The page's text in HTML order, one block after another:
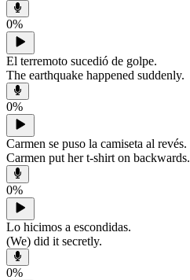
0%
El terremoto sucedió de golpe.
The earthquake happened suddenly.
0%
Carmen se puso la camiseta al revés.
Carmen put her t-shirt on backwards.
0%
Lo hicimos a escondidas.
(We) did it secretly.
0%